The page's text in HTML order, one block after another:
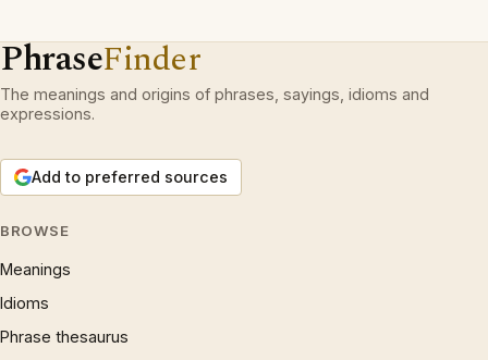
PhraseFinder
The meanings and origins of phrases, sayings, idioms and
expressions.
Add to preferred sources
BROWSE
Meanings
Idioms
Phrase thesaurus